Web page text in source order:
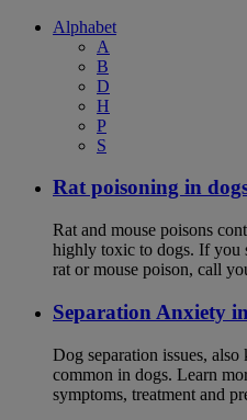
Alphabet
A
B
D
H
P
S
Rat poisoning in
Rat and mouse poisons
highly toxic to dogs. If you
rat or mouse poison, call
Separation Anxiety
Dog separation issues,
common in dogs. Learn
symptoms, treatment and